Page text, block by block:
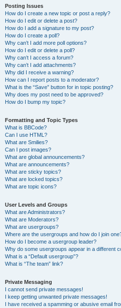
Posting Issues
How do I create a new topic or post a reply?
How do I edit or delete a post?
How do I add a signature to my post?
How do I create a poll?
Why can’t I add more poll options?
How do I edit or delete a poll?
Why can’t I access a forum?
Why can’t I add attachments?
Why did I receive a warning?
How can I report posts to a moderator?
What is the “Save” button for in topic posting?
Why does my post need to be approved?
How do I bump my topic?
Formatting and Topic Types
What is BBCode?
Can I use HTML?
What are Smilies?
Can I post images?
What are global announcements?
What are announcements?
What are sticky topics?
What are locked topics?
What are topic icons?
User Levels and Groups
What are Administrators?
What are Moderators?
What are usergroups?
Where are the usergroups and how do I join
How do I become a usergroup leader?
Why do some usergroups appear in a different
What is a “Default usergroup”?
What is “The team” link?
Private Messaging
I cannot send private messages!
I keep getting unwanted private messages!
I have received a spamming or abusive email